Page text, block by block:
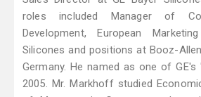
roles included Manager of
Development, European
Silicones and positions at Booz-
Germany. He named as one of GE's
2005. Mr. Markhoff studied